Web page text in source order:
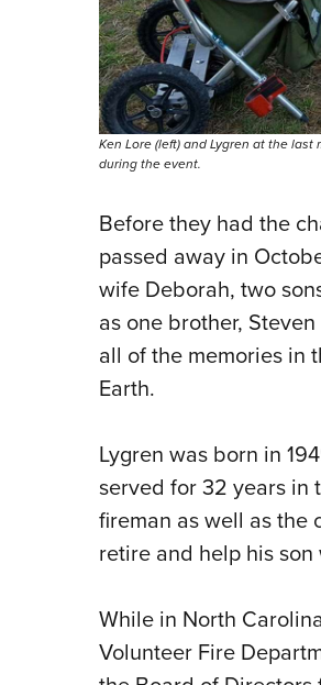
Ken Lore (left) and Lygren at the
during the event.
Before they had the
passed away in
wife Deborah, two
as one brother,
all of the memories in
Earth.
Lygren was born in
served for 32 years in
fireman as well as the
retire and help his
While in North
Volunteer Fire